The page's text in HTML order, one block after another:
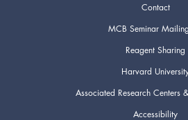
Contact
MCB Seminar
Reagent Sharing
Harvard
Associated Research Centers
Accessibility